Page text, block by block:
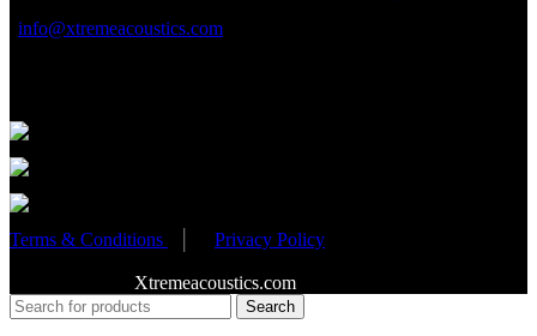
info@xtremeacoustics.com
Terms & Conditions Privacy Policy
Xtremeacoustics.com
Search